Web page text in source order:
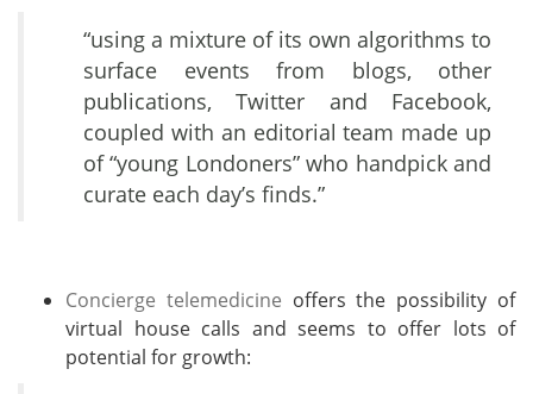
“using a mixture of its own algorithms to
surface events from blogs, other
publications, Twitter and Facebook,
coupled with an editorial team made up
of “young Londoners” who handpick and
curate each day’s finds.”
Concierge telemedicine offers the possibility of
virtual house calls and seems to offer lots of
potential for growth: